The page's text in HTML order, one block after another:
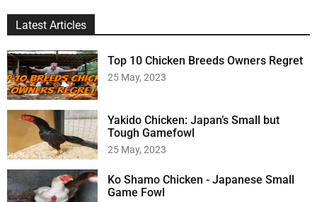
Latest Articles
Top 10 Chicken Breeds Owners Regret
25 May, 2023
Yakido Chicken: Japan’s Small but
Tough Gamefowl
25 May, 2023
Ko Shamo Chicken - Japanese Small
Game Fowl